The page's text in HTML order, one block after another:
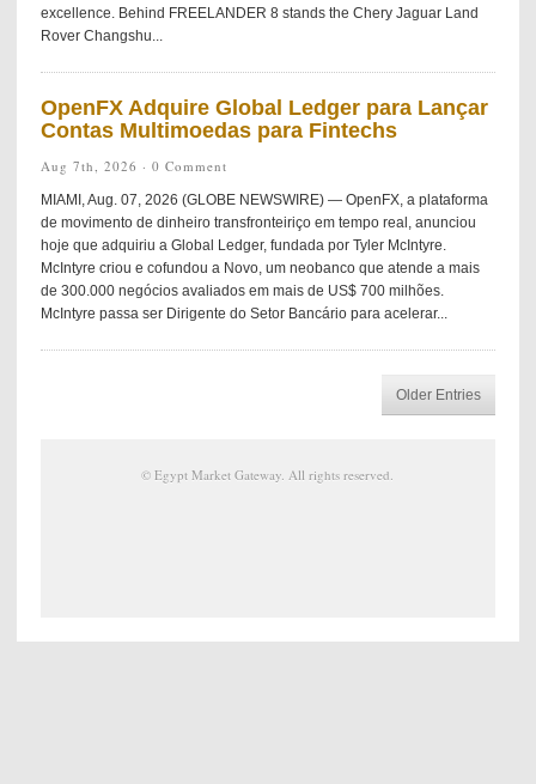
excellence. Behind FREELANDER 8 stands the Chery Jaguar Land
Rover Changshu...
OpenFX Adquire Global Ledger para Lançar
Contas Multimoedas para Fintechs
Aug 7th, 2026 · 0 Comment
MIAMI, Aug. 07, 2026 (GLOBE NEWSWIRE) — OpenFX, a plataforma
de movimento de dinheiro transfronteiriço em tempo real, anunciou
hoje que adquiriu a Global Ledger, fundada por Tyler McIntyre.
McIntyre criou e cofundou a Novo, um neobanco que atende a mais
de 300.000 negócios avaliados em mais de US$ 700 milhões.
McIntyre passa ser Dirigente do Setor Bancário para acelerar...
Older Entries
©Egypt Market Gateway. All rights reserved.